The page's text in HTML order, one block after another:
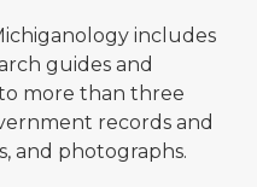
includes
guides and
to more than three
records and
and photographs.